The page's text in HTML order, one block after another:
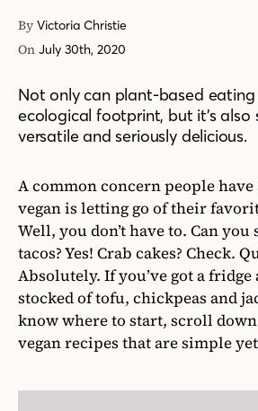
By Victoria Christie
On July 30th, 2020
Not only can plant-based
ecological footprint, but it’s also
versatile and seriously delicious.
A common concern people
vegan is letting go of their
Well, you don’t have to. Can
tacos? Yes! Crab cakes? Check.
Absolutely. If you’ve got a
stocked of tofu, chickpeas and
know where to start, scroll
vegan recipes that are simple